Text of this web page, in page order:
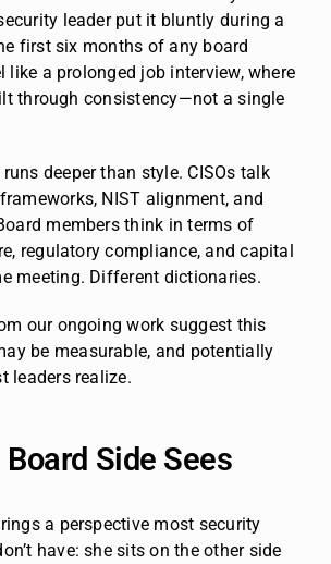
leader put it bluntly during a
first six months of any board
like a prolonged job interview, where
through consistency—not a single
deeper than style. CISOs talk
NIST alignment, and
members think in terms of
regulatory compliance, and capital
meeting. Different dictionaries.
our ongoing work suggest this
be measurable, and potentially
leaders realize.
Side Sees
a perspective most security
have: she sits on the other side